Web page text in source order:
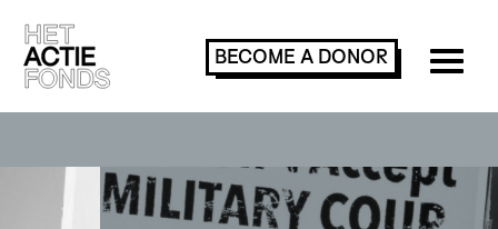
BECOME A DONOR